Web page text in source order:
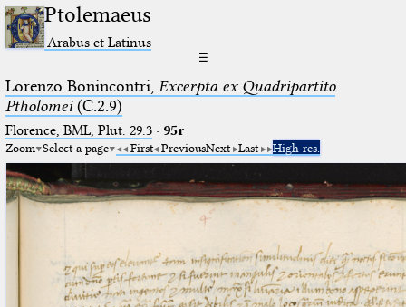
Ptolemaeus
Arabus et Latinus
☰
Lorenzo Bonincontri, Excerpta ex Quadripartito
Ptholomei(C.2.9)
Florence, BML, Plut. 29.3· 95r
Zoom Select a page First PreviousNext Last High res.